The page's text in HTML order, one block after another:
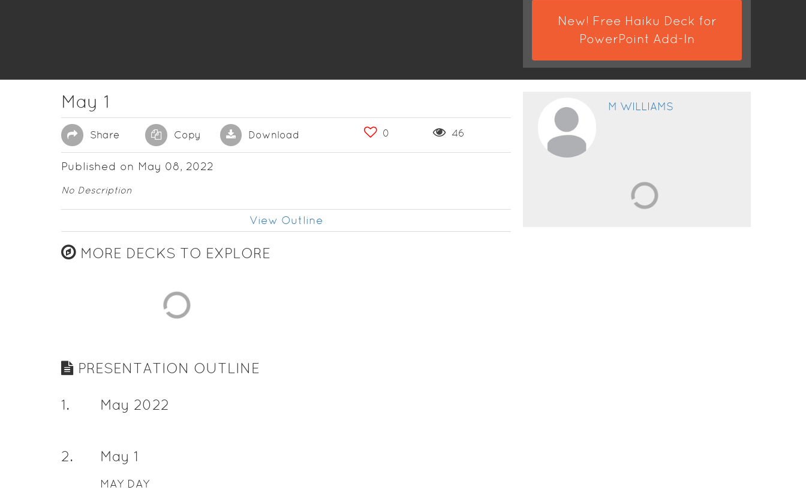
New! Free Haiku Deck for
PowerPoint Add-In
May 1
Share Copy Download 0 46
Published on May 08, 2022
No Description
View Outline
MORE DECKS TO EXPLORE
PRESENTATION OUTLINE
1. May 2022
2. May 1
MAY DAY
M WILLIAMS